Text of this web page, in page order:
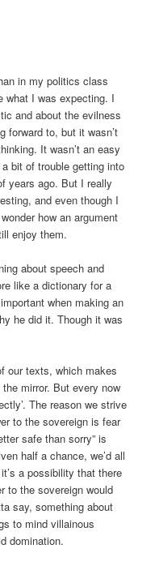
in my politics class
what I was expecting. I
and about the evilness
forward to, but it wasn’t
It wasn’t an easy
bit of trouble getting into
years ago. But I really
and even though I
how an argument
enjoy them.
about speech and
like a dictionary for a
when making an
he did it. Though it was
our texts, which makes
mirror. But every now
The reason we strive
to the sovereign is fear
safe than sorry” is
half a chance, we’d all
a possibility that there
to the sovereign would
say, something about
to mind villainous
domination.